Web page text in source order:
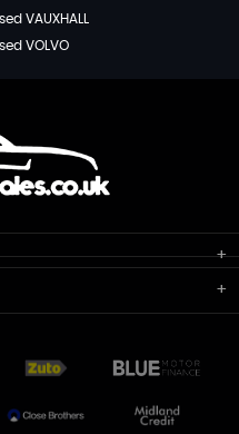
VAUXHALL
VOLVO
Delivery
AA Warranty